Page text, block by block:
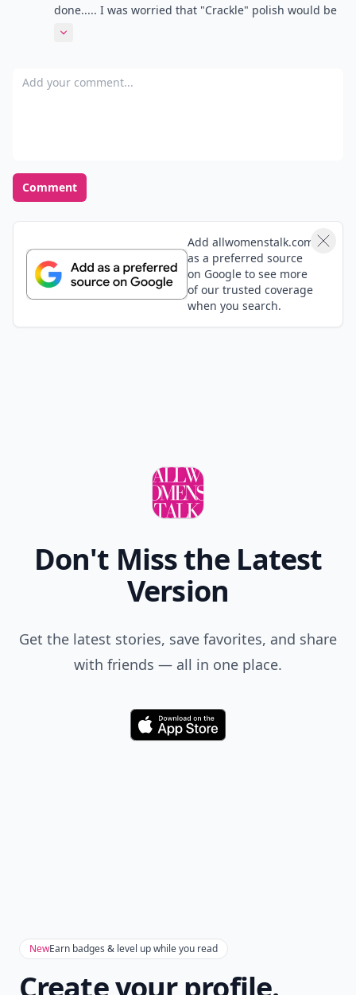
done..... I was worried that "Crackle" polish would be
on here, I hate it. It looks lazy.
Expand comment
Add your comment
Comment
Add allwomenstalk.com
as a preferred source
on Google to see more
of our trusted coverage
when you search.
Don't Miss the Latest
Version
Get the latest stories, save favorites, and share
with friends — all in one place.
Download
NewEarn badges & level up while you read